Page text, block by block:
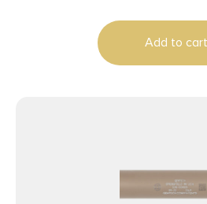
Add to cart